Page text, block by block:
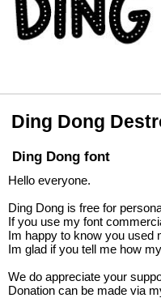
Ding Dong
Ding Dong font
Hello everyone.
Ding Dong is free for
If you use my font
Im happy to know you used
Im glad if you tell me how
We do appreciate your
Donation can be made via